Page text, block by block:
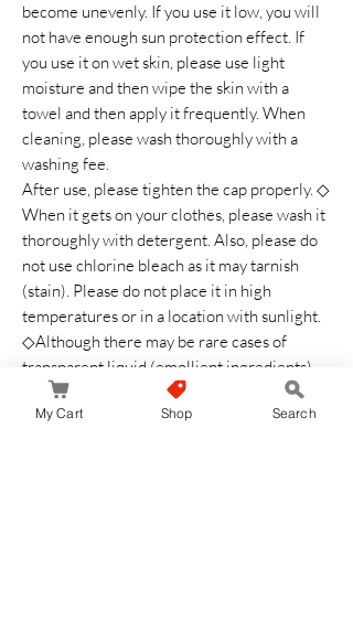
become unevenly. If you use it low, you will
not have enough sun protection effect. If
you use it on wet skin, please use light
moisture and then wipe the skin with a
towel and then apply it frequently. When
cleaning, please wash thoroughly with a
washing fee.
After use, please tighten the cap properly. ◇
When it gets on your clothes, please wash it
thoroughly with detergent. Also, please do
not use chlorine bleach as it may tarnish
(stain). Please do not place it in high
temperatures or in a location with sunlight.
◇Although there may be rare cases of
transparent liquid (emollient ingredients)
appear, this is not a quality problem
My Cart Shop Search